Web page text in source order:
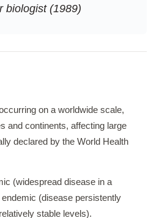
biologist (1989)
on a worldwide scale,
and continents, affecting large
declared by the World Health
(widespread disease in a
(disease persistently
stable levels).